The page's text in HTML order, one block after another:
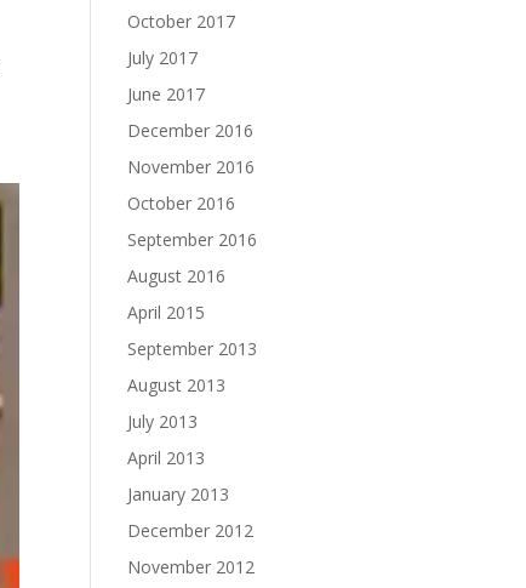
October 2017
July 2017
June 2017
December 2016
November 2016
October 2016
September 2016
August 2016
April 2015
September 2013
August 2013
July 2013
April 2013
January 2013
December 2012
November 2012